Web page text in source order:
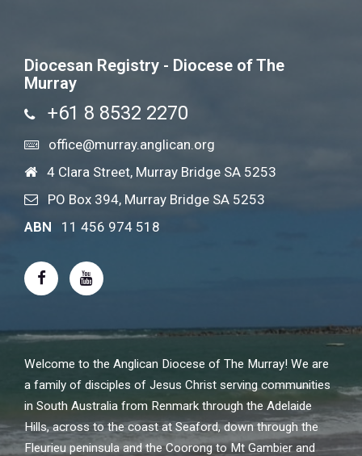
Diocesan Registry - Diocese of The
Murray
+61 8 8532 2270
office@murray.anglican.org
4 Clara Street, Murray Bridge SA 5253
PO Box 394, Murray Bridge SA 5253
ABN 11 456 974 518
Welcome to the Anglican Diocese of The Murray! We are
a family of disciples of Jesus Christ serving communities
in South Australia from Renmark through the Adelaide
Hills, across to the coast at Seaford, down through the
Fleurieu peninsula and the Coorong to Mt Gambier and